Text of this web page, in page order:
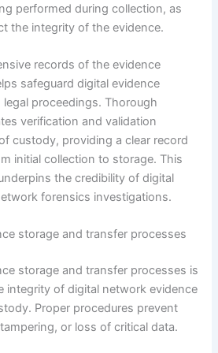
performed during collection, as
the integrity of the evidence.
records of the evidence
safeguard digital evidence
proceedings. Thorough
verification and validation
custody, providing a clear record
initial collection to storage. This
the credibility of digital
forensics investigations.
storage and transfer processes
storage and transfer processes is
integrity of digital network evidence
Proper procedures prevent
or loss of critical data.